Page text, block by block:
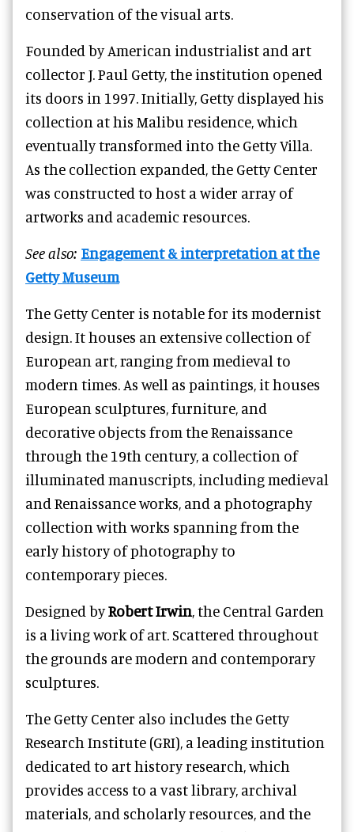
conservation of the visual arts.
Founded by American industrialist and art
collector J. Paul Getty, the institution opened
its doors in 1997. Initially, Getty displayed his
collection at his Malibu residence, which
eventually transformed into the Getty Villa.
As the collection expanded, the Getty Center
was constructed to host a wider array of
artworks and academic resources.
See also: Engagement & interpretation at the
Getty Museum
The Getty Center is notable for its modernist
design. It houses an extensive collection of
European art, ranging from medieval to
modern times. As well as paintings, it houses
European sculptures, furniture, and
decorative objects from the Renaissance
through the 19th century, a collection of
illuminated manuscripts, including medieval
and Renaissance works, and a photography
collection with works spanning from the
early history of photography to
contemporary pieces.
Designed byRobert Irwin, the Central Garden
is a living work of art. Scattered throughout
the grounds are modern and contemporary
sculptures.
The Getty Center also includes the Getty
Research Institute (GRI), a leading institution
dedicated to art history research, which
provides access to a vast library, archival
materials, and scholarly resources, and the